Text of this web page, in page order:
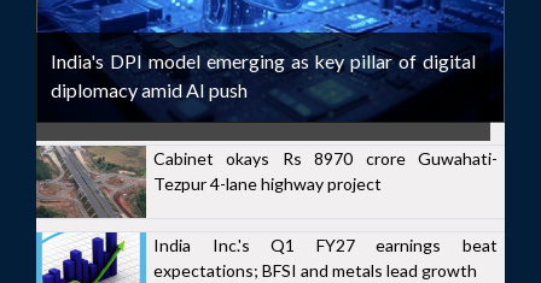
India's DPI model emerging as key pillar of digital
diplomacy amid AI push
Cabinet okays Rs 8970 crore Guwahati-
Tezpur 4-lane highway project
India Inc.'s Q1 FY27 earnings beat
expectations; BFSI and metals lead growth